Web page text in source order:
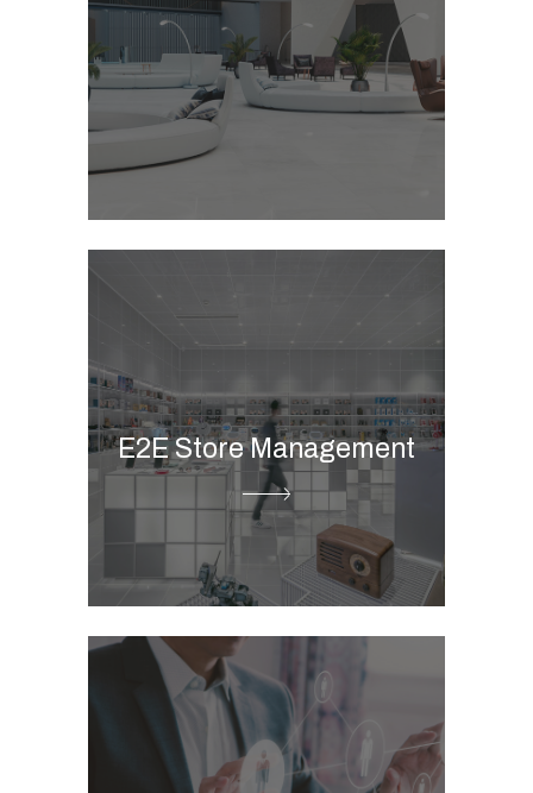
Marketing automation
integration
CAR POS
E2E Store Management
Merchandise planning
Omnichannel calendar
Store visit tool
Store picture management
ESG Digital Governance
Business Intelligence
Cloud Data Platform